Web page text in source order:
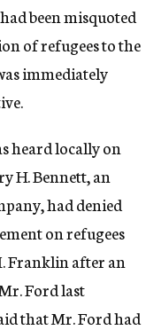
been misquoted
of refugees to the
immediately
heard locally on
H. Bennett, an
had denied
on refugees
Franklin after an
Ford last
that Mr. Ford had